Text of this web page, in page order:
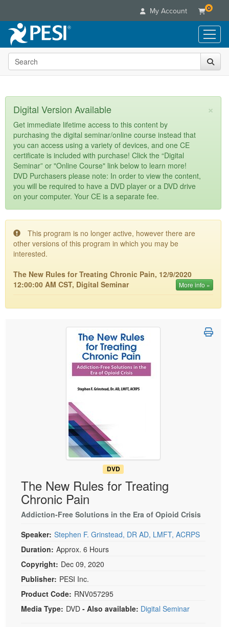
My Account 0
Live Seminars
In-Person Seminar
Summits & Conferences
Retreats, Cruises & Tours
What's New
Leading Experts
Train Your Organization
Group Sales
Coupons
Live Video Webinars
Online Course
Digital Seminars
Summits & Conferences
What's New
Ethics Credits
Free Clinical Resources
Train Your Organization
Books
Flip Charts
DVD Videos
Product Bundles
Tools/Toy/Games
Clearance
Customer Care
Your Account
Advisory Board
FAQs
Email/Mail List Manager
Contact Us
Blogs
Categories
Healthcare
Nurse
Nurse Practitioner
Mental Health
Psychologist
Social Worker
PESI Life
Physical Therapist
Speech-Language Pathologist
Media Types
Online Course
Digital Seminar
Live Webinar
Live Webcast
In-Person Seminar
Magazine Subscription
Tools/Toy/Games
Topic Areas
Search the site
×
Digital Version Available
Get immediate lifetime access to this content by
purchasing the digital seminar/online course instead that
you can access using a variety of devices, and one CE
certificate is included with purchase! Click the “Digital
Seminar” or "Online Course" link below to learn more!
DVD Purchasers please note: In order to view the content,
you will be required to have a DVD player or a DVD drive
on your computer. Your CE is a separate fee.
This program is no longer active, however there are
other versions of this program in which you may be
interested.
The New Rules for Treating Chronic Pain, 12/9/2020
12:00:00 AM CST, Digital Seminar
More info »
DVD
The New Rules for Treating
Chronic Pain
Addiction-Free Solutions in the Era of Opioid Crisis
Speaker: Stephen F. Grinstead, DR AD, LMFT, ACRPS
Duration: Approx. 6 Hours
Copyright: Dec 09, 2020
Publisher: PESI Inc.
Product Code: RNV057295
Media Type: DVD - Also available: Digital Seminar